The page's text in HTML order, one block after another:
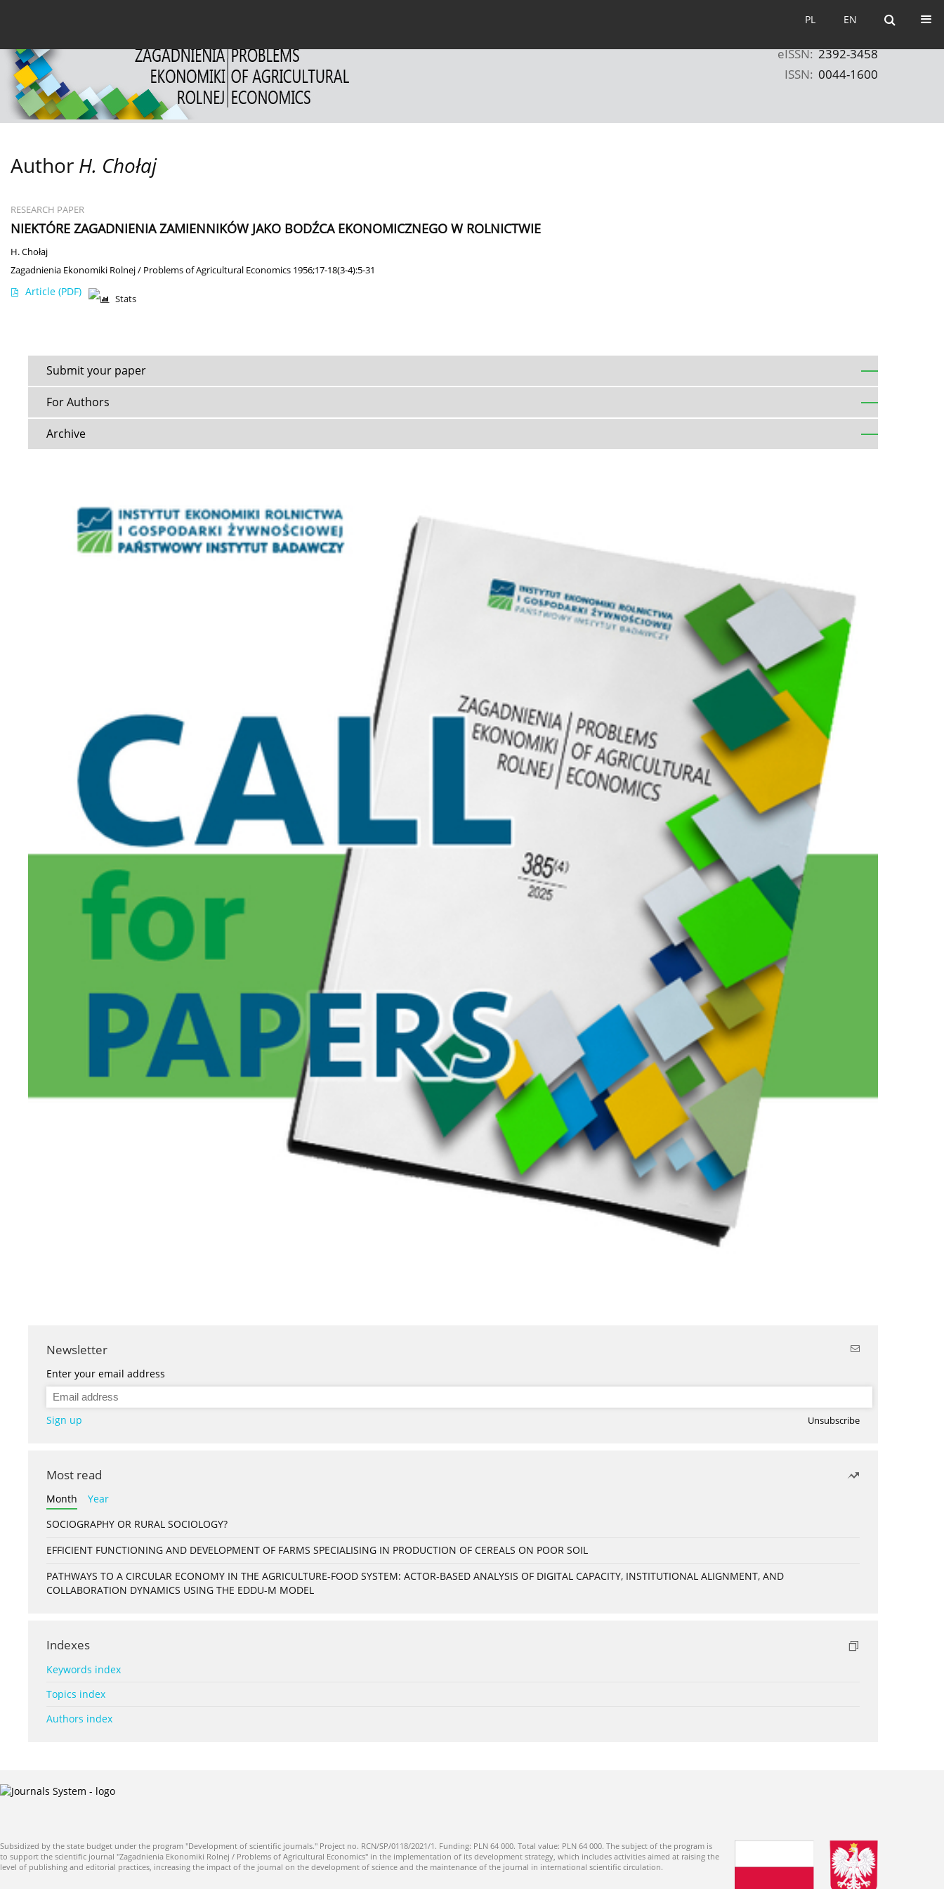
EN
PL EN
PL
eISSN: 2392-3458
ISSN: 0044-1600
Author H. Chołaj
RESEARCH PAPER
NIEKTÓRE ZAGADNIENIA ZAMIENNIKÓW JAKO BODŹCA EKONOMICZNEGO W ROLNICTWIE
H. Chołaj
Zagadnienia Ekonomiki Rolnej / Problems of Agricultural Economics 1956;17-18(3-4):5-31
Article (PDF)
Stats
Submit your paper
For Authors
Archive
Newsletter
Enter your email address
Sign up Unsubscribe
Most read
Month
Year
SOCIOGRAPHY OR RURAL SOCIOLOGY?
EFFICIENT FUNCTIONING AND DEVELOPMENT OF FARMS SPECIALISING IN PRODUCTION OF CEREALS ON POOR SOIL
PATHWAYS TO A CIRCULAR ECONOMY IN THE AGRICULTURE-FOOD SYSTEM: ACTOR-BASED ANALYSIS OF DIGITAL CAPACITY, INSTITUTIONAL ALIGNMENT, AND
COLLABORATION DYNAMICS USING THE EDDU-M MODEL
Indexes
Keywords index
Topics index
Authors index
Subsidized by the state budget under the program "Development of scientific journals." Project no. RCN/SP/0118/2021/1. Funding: PLN 64 000. Total value: PLN 64 000. The subject of the program is
to support the scientific journal "Zagadnienia Ekonomiki Rolnej / Problems of Agricultural Economics" in the implementation of its development strategy, which includes activities aimed at raising the
level of publishing and editorial practices, increasing the impact of the journal on the development of science and the maintenance of the journal in international scientific circulation.